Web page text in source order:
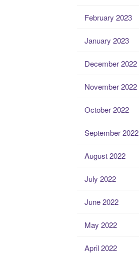
February 2023
January 2023
December 2022
November 2022
October 2022
September 2022
August 2022
July 2022
June 2022
May 2022
April 2022